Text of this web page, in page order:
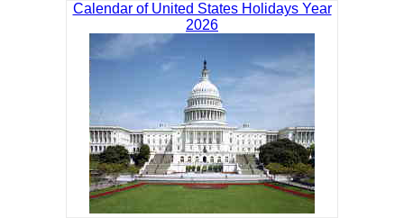
Calendar of United States Holidays Year
2026